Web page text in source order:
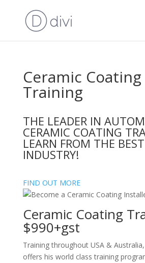
Ceramic Coating
Training
THE LEADER IN
CERAMIC COATING
LEARN FROM THE
INDUSTRY!
FIND OUT MORE
Ceramic Coating
$990+gst
Training throughout USA &
offers his world class training